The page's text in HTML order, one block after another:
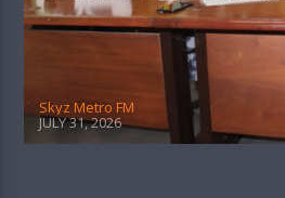
Skyz Metro FM
JULY 31, 2026